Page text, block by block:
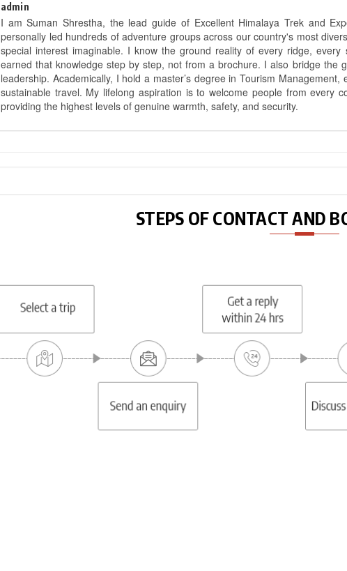
admin
I am Suman Shrestha, the lead guide of Excellent Himalaya Trek and
personally led hundreds of adventure groups across our country's most
special interest imaginable. I know the ground reality of every ridge,
earned that knowledge step by step, not from a brochure. I also bridge the
leadership. Academically, I hold a master’s degree in Tourism
sustainable travel. My lifelong aspiration is to welcome people from every
providing the highest levels of genuine warmth, safety, and security.
STEPS OF CONTACT AND